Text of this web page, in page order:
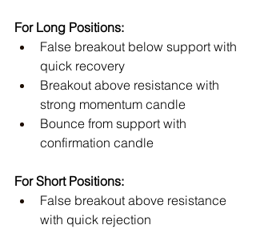
For Long Positions:
False breakout below support with
quick recovery
Breakout above resistance with
strong momentum candle
Bounce from support with
confirmation candle
For Short Positions:
False breakout above resistance
with quick rejection